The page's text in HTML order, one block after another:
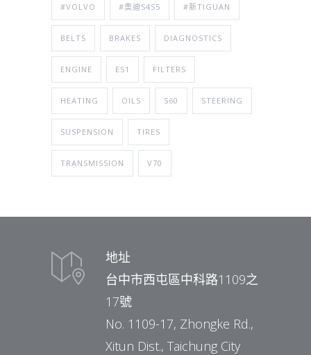
#VOLVO #奧迪S4S5 #新TIGUAN
BELTS BRAKES DIAGNOSTICS
ENGINE ES1 FILTERS
HEATING OILS S60 STEERING
SUSPENSION TIRES
TRANSMISSION V70
地址
台中市西屯區中科路1109之
17號
No. 1109-17, Zhongke Rd.,
Xitun Dist., Taichung City